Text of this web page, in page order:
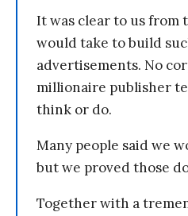
It was clear to us from
would take to build
advertisements. No
millionaire publisher
think or do.
Many people said we
but we proved those
Together with a